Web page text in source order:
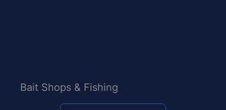
Bait Shops & Fishing